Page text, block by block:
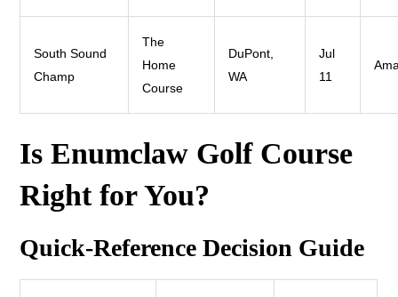
South Sound
Champ
The
Home
Course
DuPont,
WA
Jul
11
Is Enumclaw Golf Course
Right for You?
Quick-Reference Decision Guide